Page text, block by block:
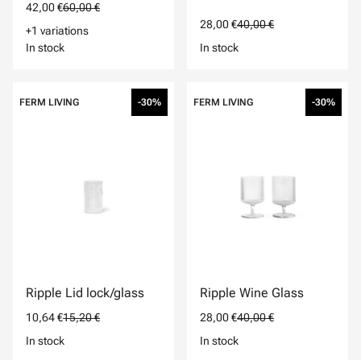
42,00 €60,00 €
+1 variations
In stock
28,00 €40,00 €
In stock
FERM LIVING -30%
Ripple Lid lock/glass
10,64 €15,20 €
In stock
FERM LIVING -30%
Ripple Wine Glass
28,00 €40,00 €
In stock